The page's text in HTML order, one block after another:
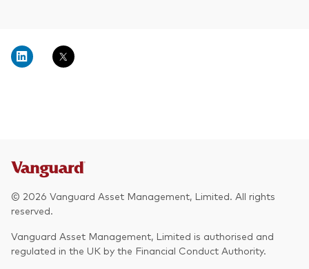
© 2026 Vanguard Asset Management, Limited. All rights
reserved.
Vanguard Asset Management, Limited is authorised and
regulated in the UK by the Financial Conduct Authority.